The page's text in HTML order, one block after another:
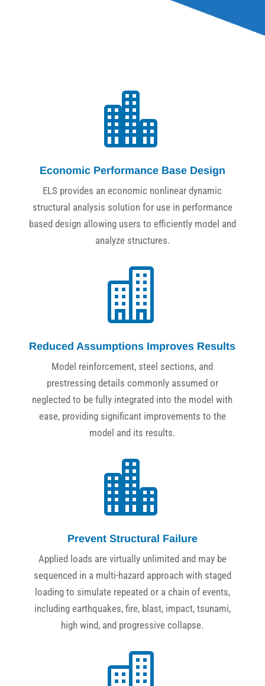

Economic Performance Base Design
ELS provides an economic nonlinear dynamic
structural analysis solution for use in performance
based design allowing users to efficiently model and
analyze structures.

Reduced Assumptions Improves Results
Model reinforcement, steel sections, and
prestressing details commonly assumed or
neglected to be fully integrated into the model with
ease, providing significant improvements to the
model and its results.

Prevent Structural Failure
Applied loads are virtually unlimited and may be
sequenced in a multi-hazard approach with staged
loading to simulate repeated or a chain of events,
including earthquakes, fire, blast, impact, tsunami,
high wind, and progressive collapse.